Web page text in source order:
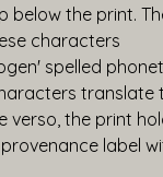
below the print.
characters
spelled
translate
verso, the print
label